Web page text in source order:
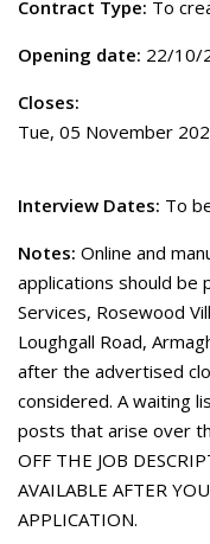
Contract Type: To
Opening date: 22/10/
Closes:
Tue, 05 November
Interview Dates: To
Notes: Online and
applications should be
Services, Rosewood
Loughgall Road,
after the advertised
considered. A waiting
posts that arise over
OFF THE JOB
AVAILABLE AFTER
APPLICATION.